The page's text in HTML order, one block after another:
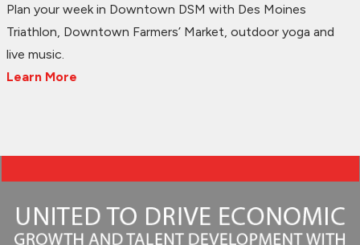
Plan your week in Downtown DSM with Des Moines
Triathlon, Downtown Farmers’ Market, outdoor yoga and
live music.
Learn More